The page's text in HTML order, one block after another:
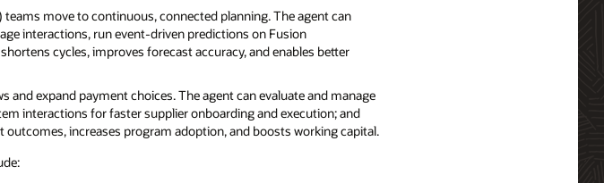
teams move to continuous, connected planning. The agent can
interactions, run event‑driven predictions on Fusion
cycles, improves forecast accuracy, and enables better
and expand payment choices. The agent can evaluate and manage
interactions for faster supplier onboarding and execution; and
increases program adoption, and boosts working capital.